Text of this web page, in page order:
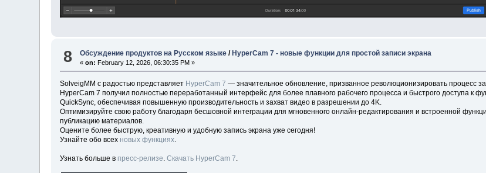
8 Обсуждение продуктов на Русском языке / HyperCam 7 - новые функции для простой записи экрана
«on: February 12, 2026, 06:30:35 PM »
SolveigMM с радостью представляет HyperCam 7 — значительное обновление, призванное революционизировать процесс
HyperCam 7 получил полностью переработанный интерфейс для более плавного рабочего процесса и быстрого доступа к
QuickSync, обеспечивая повышенную производительность и захват видео в разрешении до 4K.
Оптимизируйте свою работу благодаря бесшовной интеграции для мгновенного онлайн-редактирования и встроенной
публикацию материалов.
Оцените более быструю, креативную и удобную запись экрана уже сегодня!
Узнайте обо всех новых функциях.
Узнать больше в пресс-релизе.Скачать HyperCam 7.